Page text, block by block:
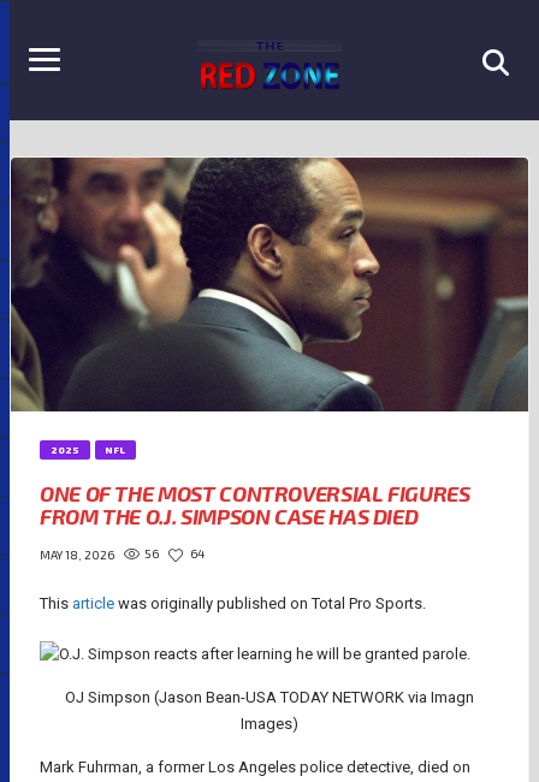
2025 NFL
ONE OF THE MOST CONTROVERSIAL FIGURES
FROM THE O.J. SIMPSON CASE HAS DIED
MAY 18, 2026 56 64
This article was originally published on Total Pro Sports.
OJ Simpson (Jason Bean-USA TODAY NETWORK via Imagn
Images)
Mark Fuhrman, a former Los Angeles police detective, died on